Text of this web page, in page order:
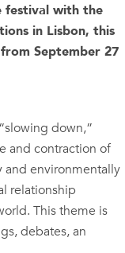
festival with the
in Lisbon, this
September 27
down,”
and contraction of
and environmentally
relationship
This theme is
debates, an